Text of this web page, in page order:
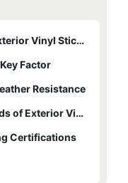
Understanding the Types of Exterior Vinyl Stickers
Factor
Resistance
Assessing Application Methods of Exterior Vinyl Stickers
Certifications